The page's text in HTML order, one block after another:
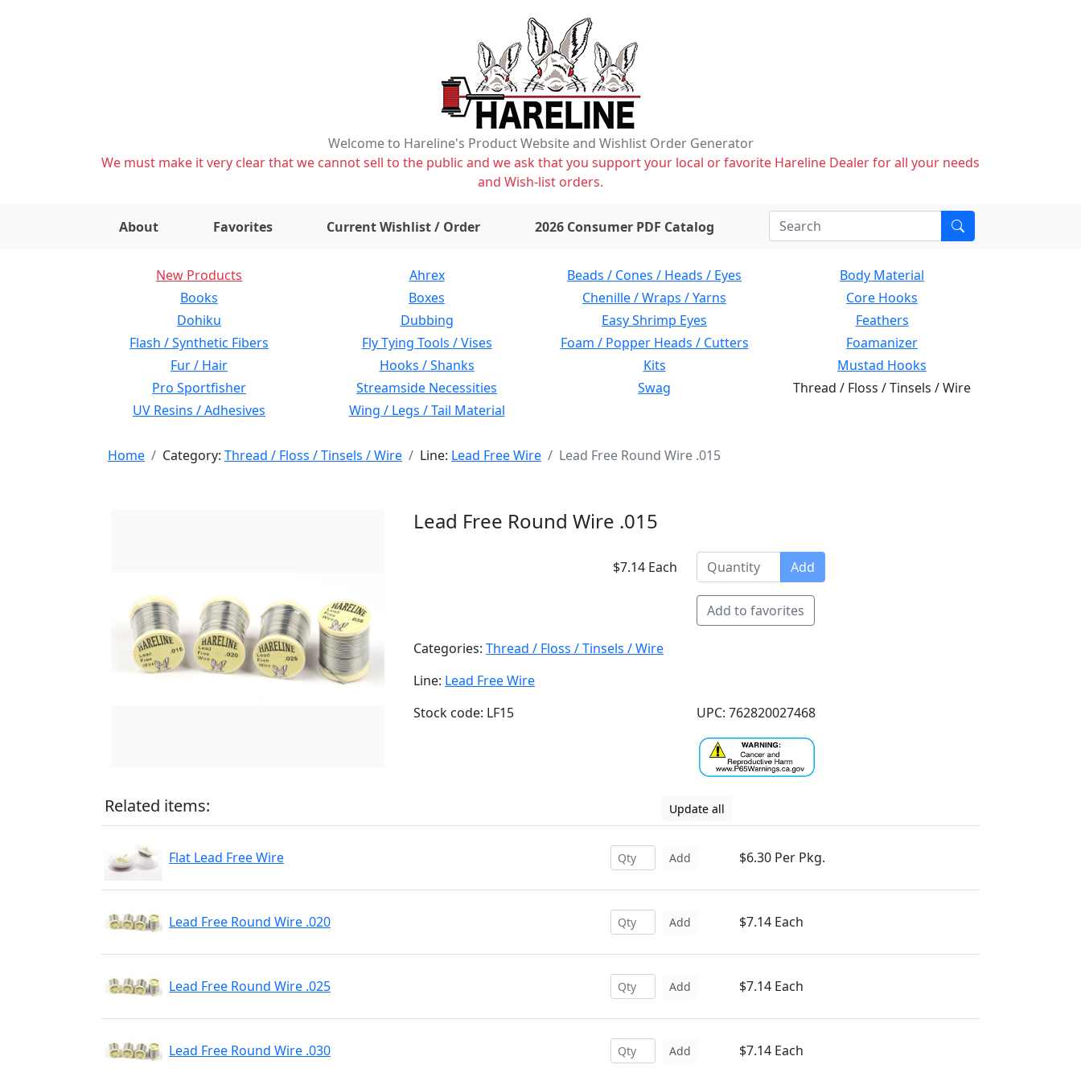
Welcome to Hareline's Product Website and Wishlist Order Generator
We must make it very clear that we cannot sell to the public and we ask that you support your local or favorite Hareline Dealer for all your needs
and Wish-list orders.
About Favorites Current Wishlist / Order items on wishlist2026 Consumer PDF Catalog
New Products Ahrex Beads / Cones / Heads / Eyes
Body Material
Books
Boxes Chenille / Wraps / Yarns
Core Hooks
Dohiku
Dubbing Easy Shrimp Eyes
Feathers
Flash / Synthetic Fibers
Fly Tying Tools / Vises Foam / Popper Heads / Cutters
Foamanizer
Fur / Hair
Hooks / Shanks Kits
Mustad Hooks
Pro Sportfisher
Streamside Necessities Swag
Thread / Floss / Tinsels / Wire
UV Resins / Adhesives
Wing / Legs / Tail Material
Home Category: Thread / Floss / Tinsels / Wire Line: Lead Free Wire Lead Free Round Wire .015
Lead Free Round Wire .015
$7.14 Each Add
Add to favorites
Categories: Thread / Floss / Tinsels / Wire
Line: Lead Free Wire
Stock code: LF15
UPC: 762820027468
Related items: Update all
Flat Lead Free Wire Add $6.30 Per Pkg.
Lead Free Round Wire .020 Add $7.14 Each
Lead Free Round Wire .025 Add $7.14 Each
Lead Free Round Wire .030 Add $7.14 Each